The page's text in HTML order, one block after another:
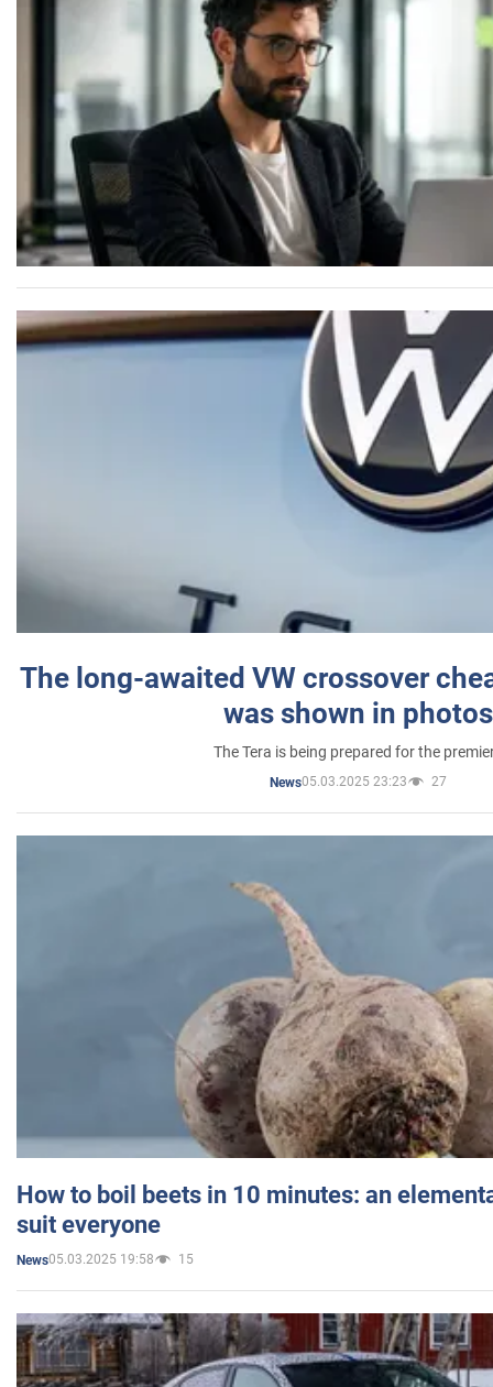
The long-awaited VW crossover
was shown in photos
The Tera is being prepared for the
News05.03.2025 23:23 27
How to boil beets in 10 minutes: an
suit everyone
News05.03.2025 19:58 15